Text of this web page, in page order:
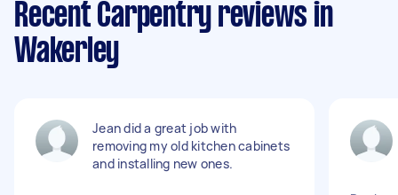
Recent Carpentry reviews in
Wakerley
Jean did a great job with
removing my old kitchen cabinets
and installing new ones.